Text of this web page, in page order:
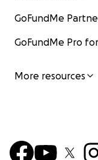
GoFundMe
GoFundMe Pro
More resources